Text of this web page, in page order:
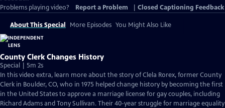
Problems playing video?
Report a Problem Closed Captioning Feedback
About This Special More Episodes You Might Also Like
County Clerk Changes History
Special | 5m 2s
In this video extra, learn more about the story of Clela Rorex, former County
Clerk in Boulder, CO, who in 1975 helped change history by becoming the first
in the United States to approve a marriage license for gay couples, including
Richard Adams and Tony Sullivan. Their 40-year struggle for marriage equality